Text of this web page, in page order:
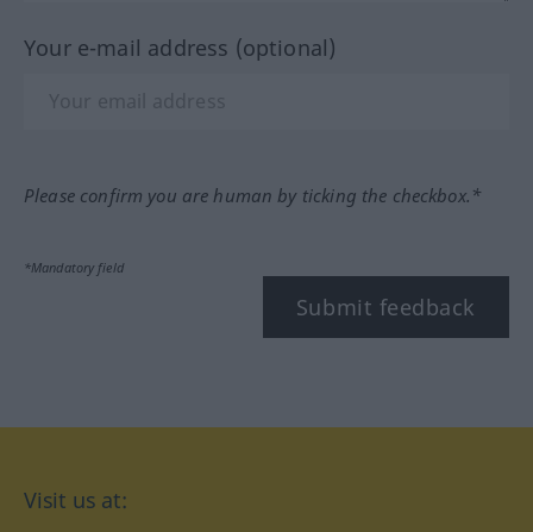
Your e-mail address (optional)
Please confirm you are human by ticking the checkbox.*
*Mandatory field
Submit feedback
Visit us at: